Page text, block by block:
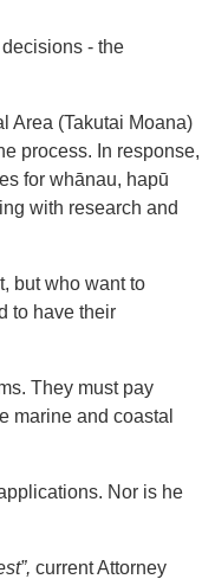
- the
Area (Takutai Moana)
process. In response,
for whānau, hapū
with research and
but who want to
to have their
They must pay
marine and coastal
Nor is he
current Attorney